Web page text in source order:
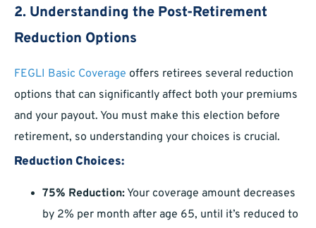
2. Understanding the Post-Retirement
Reduction Options
FEGLI Basic Coverage offers retirees several reduction
options that can significantly affect both your premiums
and your payout. You must make this election before
retirement, so understanding your choices is crucial.
Reduction Choices:
75% Reduction: Your coverage amount decreases
by 2% per month after age 65, until it’s reduced to